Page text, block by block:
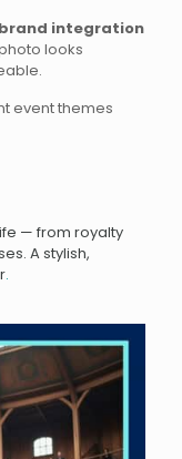
integration
looks
event themes
— from royalty
A stylish,
.